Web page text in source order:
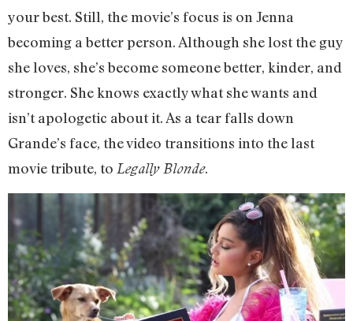
your best. Still, the movie’s focus is on Jenna
becoming a better person. Although she lost the guy
she loves, she’s become someone better, kinder, and
stronger. She knows exactly what she wants and
isn’t apologetic about it. As a tear falls down
Grande’s face, the video transitions into the last
movie tribute, to Legally Blonde.